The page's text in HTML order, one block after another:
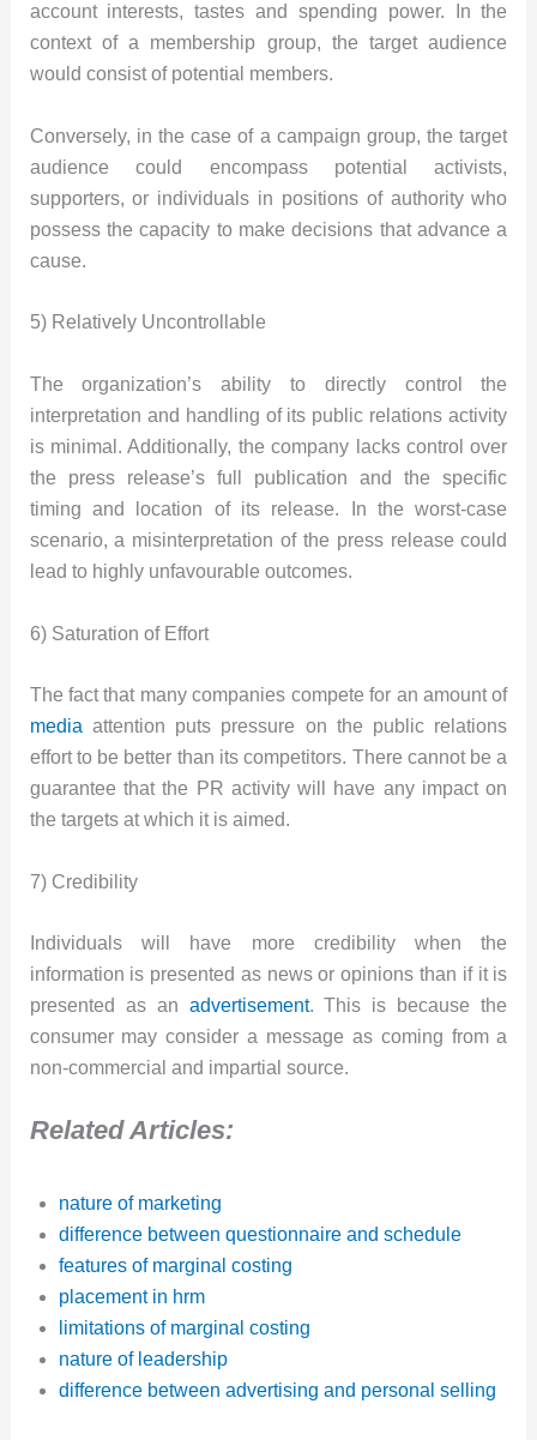
account interests, tastes and spending power. In the
context of a membership group, the target audience
would consist of potential members.
Conversely, in the case of a campaign group, the target
audience could encompass potential activists,
supporters, or individuals in positions of authority who
possess the capacity to make decisions that advance a
cause.
5) Relatively Uncontrollable
The organization’s ability to directly control the
interpretation and handling of its public relations activity
is minimal. Additionally, the company lacks control over
the press release’s full publication and the specific
timing and location of its release. In the worst-case
scenario, a misinterpretation of the press release could
lead to highly unfavourable outcomes.
6) Saturation of Effort
The fact that many companies compete for an amount of
media attention puts pressure on the public relations
effort to be better than its competitors. There cannot be a
guarantee that the PR activity will have any impact on
the targets at which it is aimed.
7) Credibility
Individuals will have more credibility when the
information is presented as news or opinions than if it is
presented as an advertisement. This is because the
consumer may consider a message as coming from a
non-commercial and impartial source.
Related Articles:
nature of marketing
difference between questionnaire and schedule
features of marginal costing
placement in hrm
limitations of marginal costing
nature of leadership
difference between advertising and personal selling